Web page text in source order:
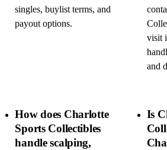
singles, buylist terms, and
payout options.
visit
and
How does Charlotte
Sports Collectibles
handle scalping,
Is